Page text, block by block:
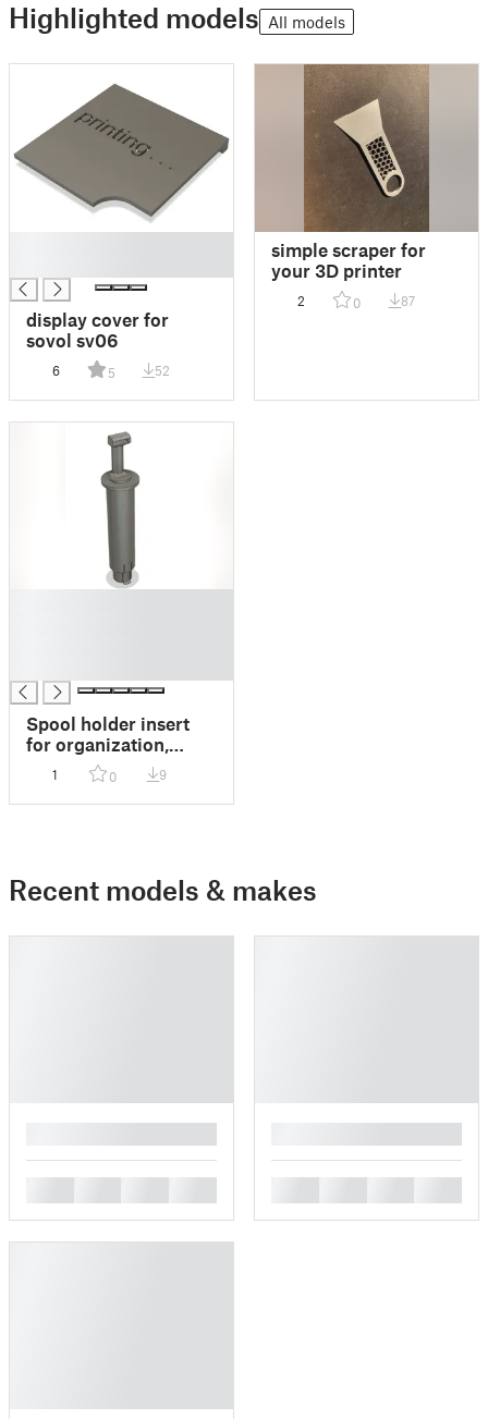
Highlighted models All models
display cover for
sovol sv06
6 5 52
simple scraper for
your 3D printer
2 0 87
Spool holder insert
for organization,
compatible with
Ender 3, Sovol SV06,
and similar spool
1 0 9
Recent models & makes